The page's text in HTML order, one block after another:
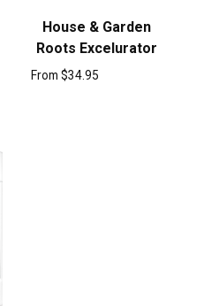
House & Garden
Roots Excelurator
From $34.95